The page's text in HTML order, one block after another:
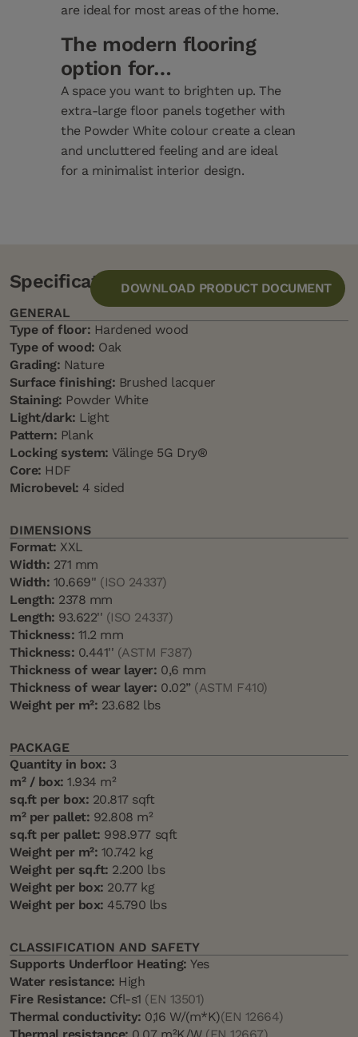
are ideal for most areas of the home.
The modern flooring
option for…
A space you want to brighten up. The
extra-large floor panels together with
the Powder White colour create a clean
and uncluttered feeling and are ideal
for a minimalist interior design.
DOWNLOAD PRODUCT DOCUMENT
Specification
GENERAL
Type of floor: Hardened wood
Type of wood: Oak
Grading: Nature
Surface finishing: Brushed lacquer
Staining: Powder White
Light/dark: Light
Pattern: Plank
Locking system: Välinge 5G Dry®
Core: HDF
Microbevel: 4 sided
DIMENSIONS
Format: XXL
Width: 271 mm
Width: 10.669'' (ISO 24337)
Length: 2378 mm
Length: 93.622'' (ISO 24337)
Thickness: 11.2 mm
Thickness: 0.441'' (ASTM F387)
Thickness of wear layer: 0,6 mm
Thickness of wear layer: 0.02” (ASTM F410)
Weight per m²: 23.682 lbs
PACKAGE
Quantity in box: 3
m² / box: 1.934 m²
sq.ft per box: 20.817 sqft
m² per pallet: 92.808 m²
sq.ft per pallet: 998.977 sqft
Weight per m²: 10.742 kg
Weight per sq.ft: 2.200 lbs
Weight per box: 20.77 kg
Weight per box: 45.790 lbs
CLASSIFICATION AND SAFETY
Supports Underfloor Heating: Yes
Water resistance: High
Fire Resistance: Cfl-s1 (EN 13501)
Thermal conductivity: 0,16 W/(m*K)(EN 12664)